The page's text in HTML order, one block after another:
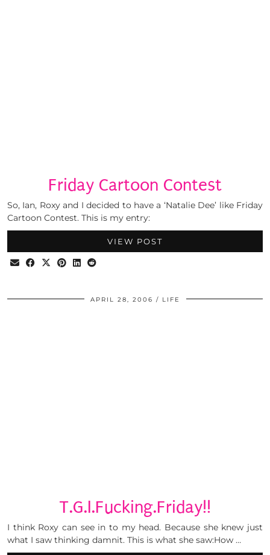
Friday Cartoon Contest
So, Ian, Roxy and I decided to have a ‘Natalie Dee’ like Friday
Cartoon Contest. This is my entry:
VIEW POST
APRIL 28, 2006 LIFE
T.G.I.Fucking.Friday!!
I think Roxy can see in to my head. Because she knew just
what I saw thinking damnit. This is what she saw:How …